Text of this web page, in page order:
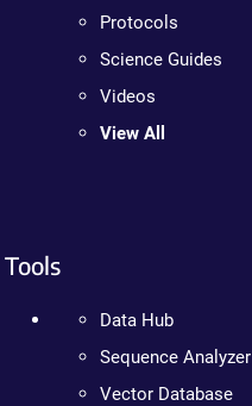
Protocols
Science Guides
Videos
View All
Tools
Data Hub
Sequence Analyzer
Vector Database